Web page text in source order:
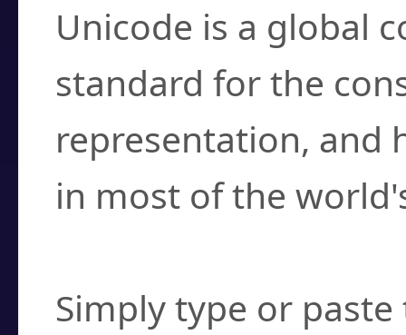
Unicode is a global
standard for the
representation, and
in most of the
Simply type or